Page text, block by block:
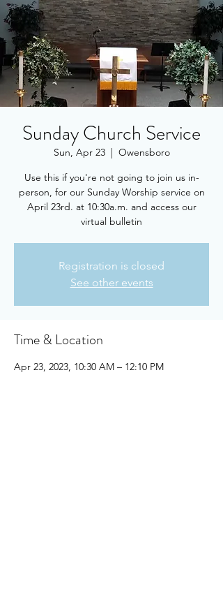
Sunday Church Service
Sun, Apr 23
  |
Owensboro
Use this if you're not going to join us in-
person, for our Sunday Worship service on
April 23rd. at 10:30a.m. and access our
virtual bulletin
Registration is closed
See other events
Time & Location
Apr 23, 2023, 10:30 AM – 12:10 PM